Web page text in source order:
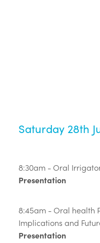
Saturday 28th
8:30am - Oral
Presentation
8:45am - Oral health
Implications and
Presentation